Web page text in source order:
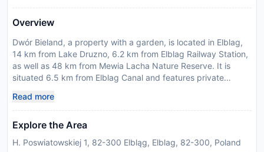
Overview
Dwór Bieland, a property with a garden, is located in Elblag,
14 km from Lake Druzno, 6.2 km from Elblag Railway Station,
as well as 48 km from Mewia Lacha Nature Reserve. It is
situated 6.5 km from Elblag Canal and features private
can make use of free WiFi and free private parking. At the
bed and breakfast, each unit has a desk, a flat-screen TV
and a private bathroom. The units are equipped with heating
continental breakfast. There is a coffee shop and bar. Art
Read more
Explore the Area
H. Poswiatowskiej 1, 82-300 Elbląg, Elblag, 82-300, Poland